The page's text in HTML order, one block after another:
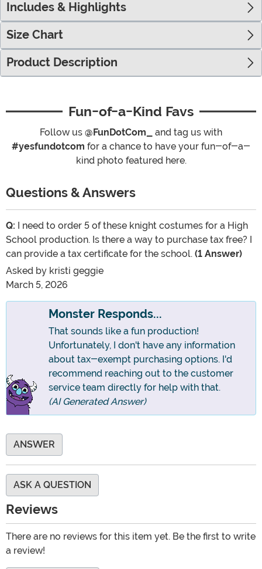
Includes & Highlights
Size Chart
Product Description
Fun-of-a-Kind Favs
Follow us @FunDotCom_
and tag us with
#yesfundotcom for a chance to have your fun-of-a-
kind photo featured here.
Questions & Answers
Q: I need to order 5 of these knight costumes for a High
School production. Is there a way to purchase tax free? I
can provide a tax certificate for the school. (1 Answer)
Asked by kristi geggie
March 5, 2026
Monster Responds...
That sounds like a fun production!
Unfortunately, I don't have any information
about tax-exempt purchasing options. I'd
recommend reaching out to the customer
service team directly for help with that.
(AI Generated Answer)
ANSWER
ASK A QUESTION
Reviews
There are no reviews for this item yet. Be the first to write
a review!